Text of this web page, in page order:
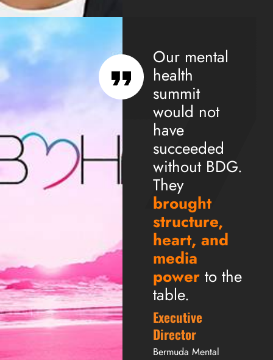
Our mental
health
summit
would not
have
succeeded
without BDG.
They
brought
structure,
heart, and
media
power to the
table.
Executive
Director
Bermuda Mental